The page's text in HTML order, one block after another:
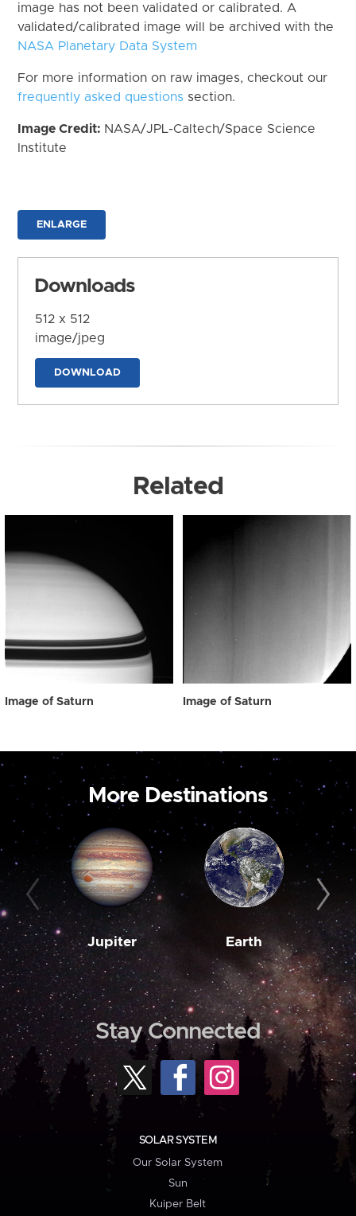
image has not been validated or calibrated. A
validated/calibrated image will be archived with the
NASA Planetary Data System
For more information on raw images, checkout our
frequently asked questions section.
Image Credit: NASA/JPL-Caltech/Space Science
Institute
ENLARGE
Downloads
512 x 512
image/jpeg
DOWNLOAD
Related
Image of Saturn Image of Saturn
More Destinations
Jupiter Earth
Stay Connected
SOLAR SYSTEM
Our Solar System
Sun
Kuiper Belt